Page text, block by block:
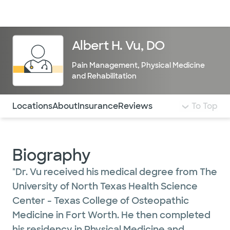
Albert H. Vu, DO
Pain Management, Physical Medicine
and Rehabilitation
Use this navigation to quickly jump to different
LocationsAboutInsuranceReviews To Top
Biography
"Dr. Vu received his medical degree from The
University of North Texas Health Science
Center - Texas College of Osteopathic
Medicine in Fort Worth. He then completed